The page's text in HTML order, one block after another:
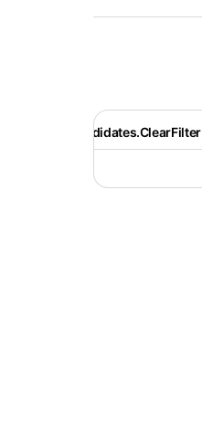
Recruiter.Candidates.ClearFilter